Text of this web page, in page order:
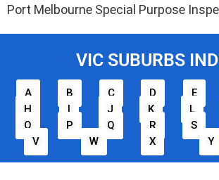
Port Melbourne Special Purpose
VIC SUBURBS
A B C D E
H
I J K L
O
P Q R S
V
W X Y